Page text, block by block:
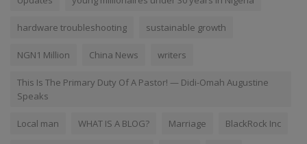
hardware troubleshooting sustainable growth
NGN1 Million China News writers
This Is The Primary Duty Of A Pastor! — Didi-Omah Augustine
Speaks
Local man WHAT IS A BLOG? Marriage BlackRock Inc